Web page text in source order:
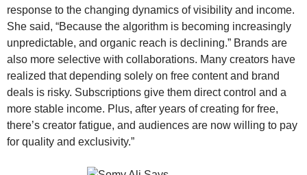
response to the changing dynamics of visibility and income.
She said, “Because the algorithm is becoming increasingly
unpredictable, and organic reach is declining.” Brands are
also more selective with collaborations. Many creators have
realized that depending solely on free content and brand
deals is risky. Subscriptions give them direct control and a
more stable income. Plus, after years of creating for free,
there’s creator fatigue, and audiences are now willing to pay
for quality and exclusivity.”